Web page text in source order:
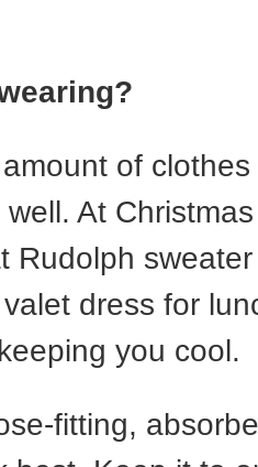
amount of
At
Rudolph
dress for
you cool.
fitting,